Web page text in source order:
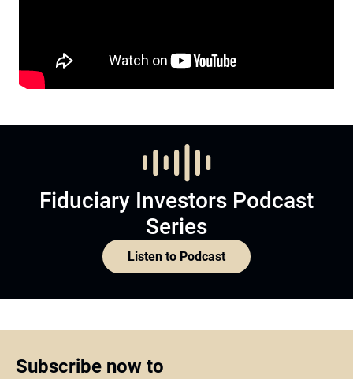
Fiduciary Investors Podcast
Series
Listen to Podcast
Subscribe now to